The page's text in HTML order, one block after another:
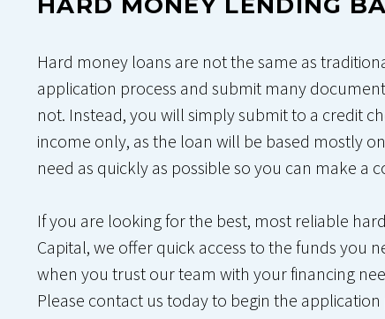
Hard money loans are not the same as
application process and submit many
not. Instead, you will simply submit to a credit
income only, as the loan will be based mostly
need as quickly as possible so you can make
If you are looking for the best, most reliable
Capital, we offer quick access to the funds you
when you trust our team with your financing
Please contact us today to begin the